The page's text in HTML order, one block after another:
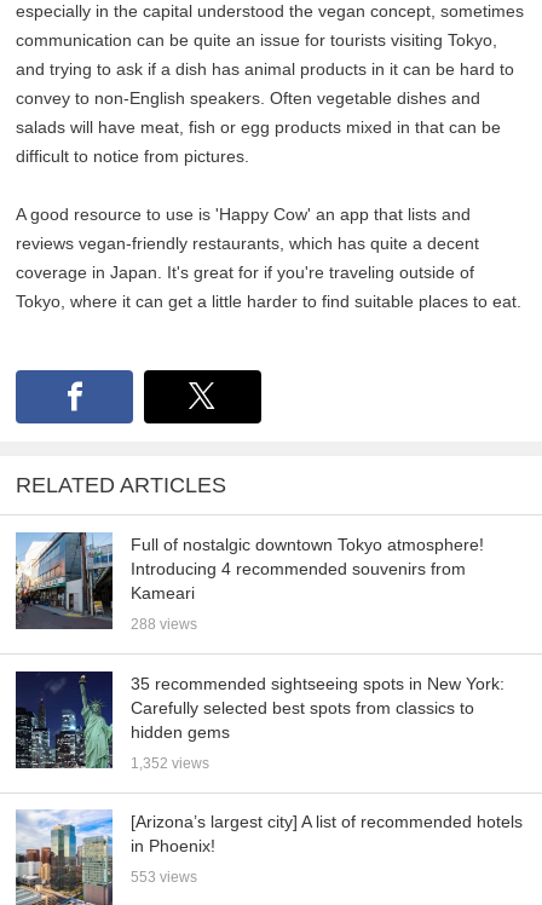
especially in the capital understood the vegan concept, sometimes
communication can be quite an issue for tourists visiting Tokyo,
and trying to ask if a dish has animal products in it can be hard to
convey to non-English speakers. Often vegetable dishes and
salads will have meat, fish or egg products mixed in that can be
difficult to notice from pictures.
A good resource to use is 'Happy Cow' an app that lists and
reviews vegan-friendly restaurants, which has quite a decent
coverage in Japan. It's great for if you're traveling outside of
Tokyo, where it can get a little harder to find suitable places to eat.
RELATED ARTICLES
Full of nostalgic downtown Tokyo atmosphere!
Introducing 4 recommended souvenirs from
Kameari
288 views
35 recommended sightseeing spots in New York:
Carefully selected best spots from classics to
hidden gems
1,352 views
[Arizona’s largest city] A list of recommended hotels
in Phoenix!
553 views